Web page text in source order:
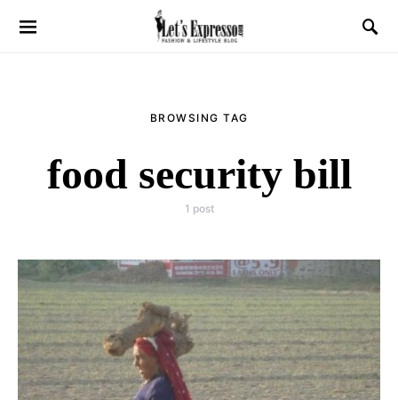
BROWSING TAG
food security bill
1 post